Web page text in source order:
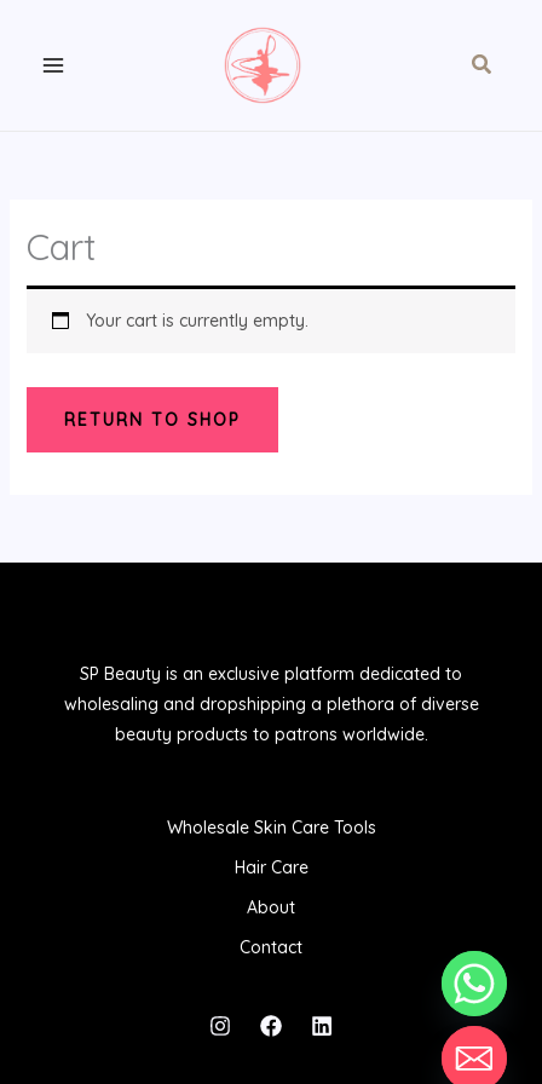
content
Search
Cart
Your cart is currently empty.
RETURN TO SHOP
SP Beauty is an exclusive platform dedicated to
wholesaling and dropshipping a plethora of diverse
beauty products to patrons worldwide.
Wholesale Skin Care Tools
Hair Care
About
Contact